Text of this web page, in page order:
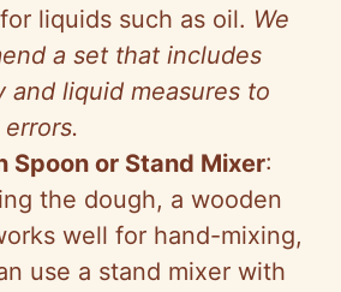
liquids such as oil. We
a set that includes
and liquid measures to
Spoon or Stand Mixer:
the dough, a wooden
well for hand-mixing,
use a stand mixer with